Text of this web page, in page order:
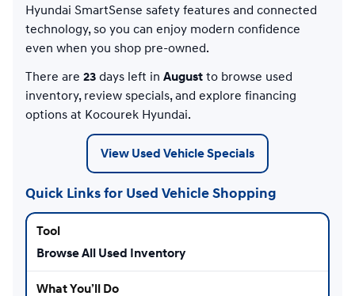
Hyundai SmartSense safety features and connected
technology, so you can enjoy modern confidence
even when you shop pre-owned.
There are 23 days left in August to browse used
inventory, review specials, and explore financing
options at Kocourek Hyundai.
View Used Vehicle Specials
Quick Links for Used Vehicle Shopping
Browse All Used Inventory